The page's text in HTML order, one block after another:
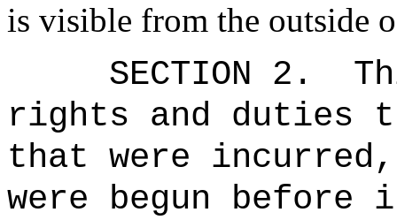
is visible from the outside
SECTION 2.
rights and duties
that were
were begun